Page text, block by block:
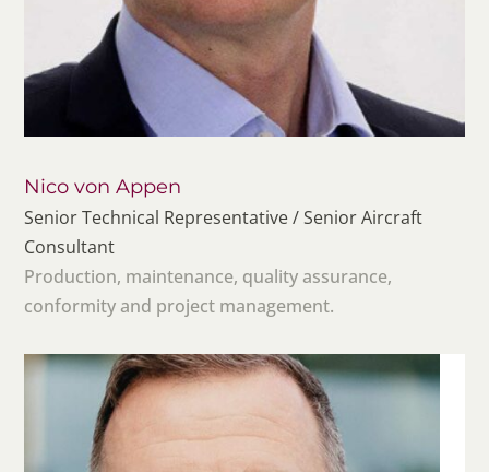
Nico von Appen
Senior Technical Representative / Senior Aircraft
Consultant
Production, maintenance, quality assurance,
conformity and project management.